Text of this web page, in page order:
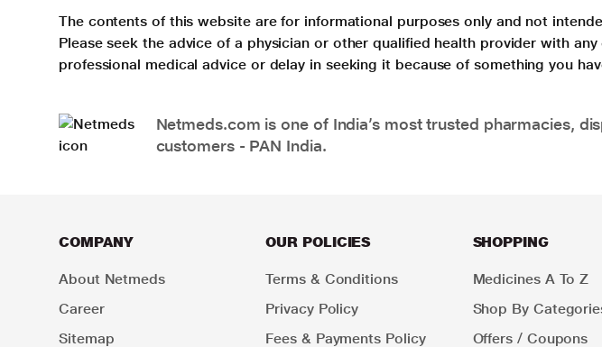
The contents of this website are for informational purposes only and not
Please seek the advice of a physician or other qualified health provider with
professional medical advice or delay in seeking it because of something you
Netmeds.com is one of India’s most trusted pharmacies,
customers - PAN India.
COMPANY
About Netmeds
Career
Sitemap
OUR POLICIES
Terms & Conditions
Privacy Policy
Fees & Payments Policy
SHOPPING
Medicines A To Z
Shop By
Offers / Coupons